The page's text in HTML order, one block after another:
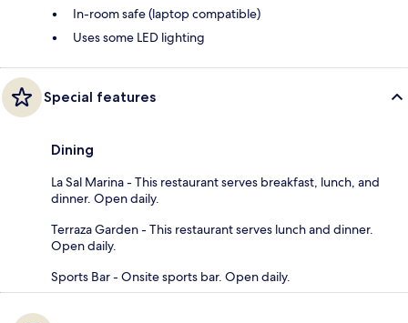
In-room safe (laptop compatible)
Uses some LED lighting
Special features
Dining
La Sal Marina - This restaurant serves breakfast, lunch, and
dinner. Open daily.
Terraza Garden - This restaurant serves lunch and dinner.
Open daily.
Sports Bar - Onsite sports bar. Open daily.